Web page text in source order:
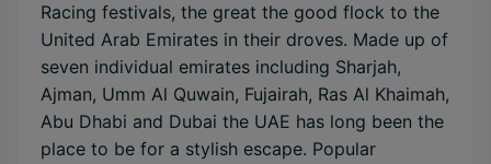
Racing festivals, the great the good flock to the
United Arab Emirates in their droves. Made up of
seven individual emirates including Sharjah,
Ajman, Umm Al Quwain, Fujairah, Ras Al Khaimah,
Abu Dhabi and Dubai the UAE has long been the
place to be for a stylish escape. Popular